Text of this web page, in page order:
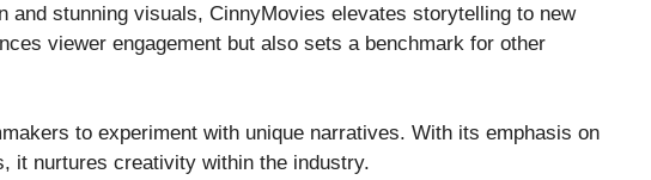
and stunning visuals, CinnyMovies elevates storytelling to new
viewer engagement but also sets a benchmark for other
to experiment with unique narratives. With its emphasis on
it nurtures creativity within the industry.